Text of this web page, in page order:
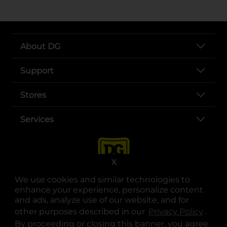
We use cookies and similar technologies to
enhance your experience, personalize content
and ads, analyze use of our website, and for
other purposes described in our Privacy Policy .
By proceeding or closing this banner, you agree
X
About DG
Support
Stores
Services
opens in a new tab
opens in a new tab
opens in a new tab
opens in a new tab
opens in a new tab
opens in a new tab